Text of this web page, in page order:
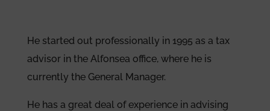
He started out professionally in 1995 as a tax
advisor in the Alfonsea office, where he is
currently the General Manager.
He has a great deal of experience in advising